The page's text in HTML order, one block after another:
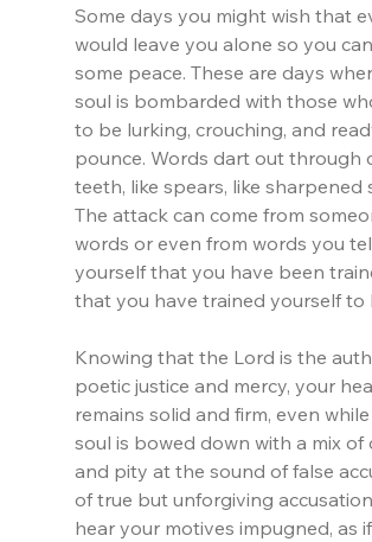
Some days you might wish that
would leave you alone so you
some peace. These are days
soul is bombarded with those
to be lurking, crouching, and
pounce. Words dart out through
teeth, like spears, like sharpened
The attack can come from
words or even from words you
yourself that you have been
that you have trained yourself to
Knowing that the Lord is the
poetic justice and mercy, your
remains solid and firm, even
soul is bowed down with a mix of
and pity at the sound of false
of true but unforgiving
hear your motives impugned, as